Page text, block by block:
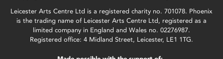
Leicester Arts Centre Ltd is a registered charity no. 701078. Phoenix
is the trading name of Leicester Arts Centre Ltd, registered as a
limited company in England and Wales no. 02276987.
Registered office: 4 Midland Street, Leicester, LE1 1TG.